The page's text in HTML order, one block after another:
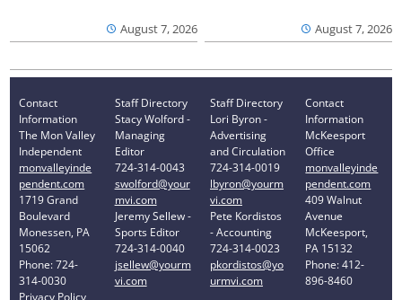
August 7, 2026 August 7, 2026
Contact
Information
The Mon Valley
Independent
monvalleyinde
pendent.com
1719 Grand
Boulevard
Monessen, PA
15062
Phone: 724-
314-0030
Privacy Policy
Staff Directory
Stacy Wolford -
Managing
Editor
724-314-0043
swolford@your
mvi.com
Jeremy Sellew -
Sports Editor
724-314-0040
jsellew@yourm
vi.com
Staff Directory
Lori Byron -
Advertising
and Circulation
724-314-0019
lbyron@yourm
vi.com
Pete Kordistos
- Accounting
724-314-0023
pkordistos@yo
urmvi.com
Contact
Information
McKeesport
Office
monvalleyinde
pendent.com
409 Walnut
Avenue
McKeesport,
PA 15132
Phone: 412-
896-8460